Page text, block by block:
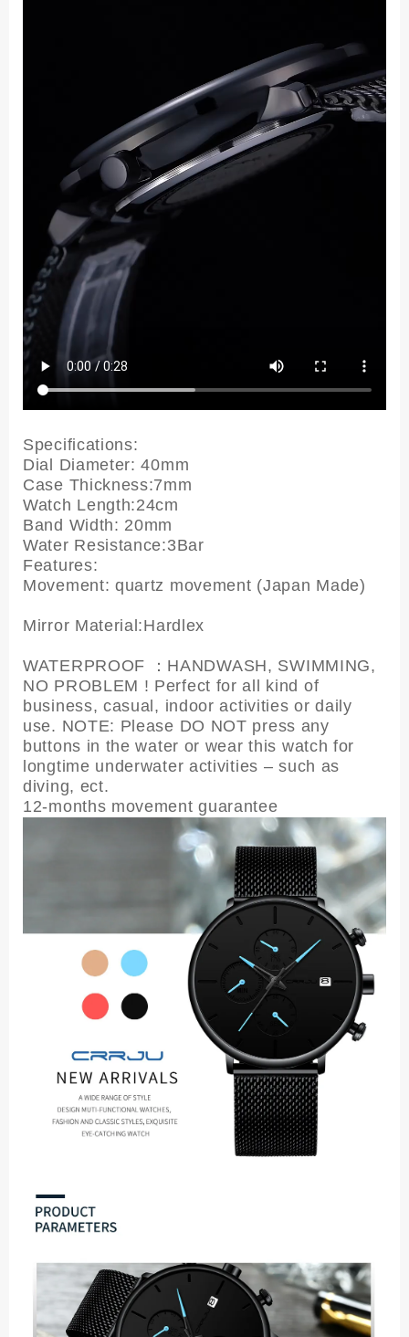
Specifications:
Dial Diameter: 40mm
Case Thickness:7mm
Watch Length:24cm
Band Width: 20mm
Water Resistance:3Bar
Features:
Movement: quartz movement (Japan Made)
Mirror Material:Hardlex
WATERPROOF ：HANDWASH, SWIMMING,
NO PROBLEM ! Perfect for all kind of
business, casual, indoor activities or daily
use. NOTE: Please DO NOT press any
buttons in the water or wear this watch for
longtime underwater activities – such as
diving, ect.
12-months movement guarantee